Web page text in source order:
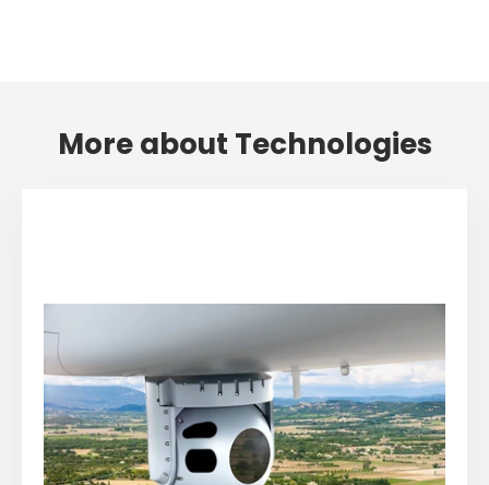
More about Technologies